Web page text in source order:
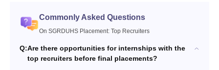
Commonly Asked Questions
On SGRDUHS Placement: Top Recruiters
Q:Are there opportunities for internships with the
top recruiters before final placements?